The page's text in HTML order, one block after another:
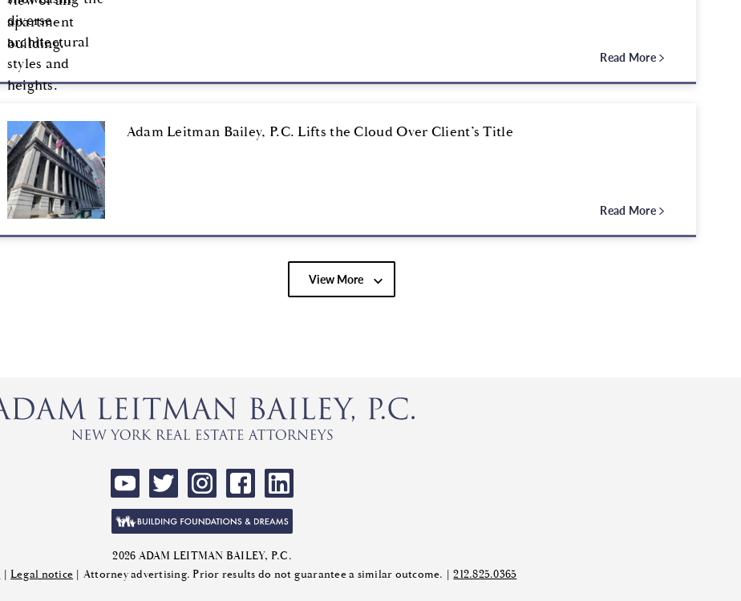
Read More
Adam Leitman Bailey, P.C. Lifts the Cloud Over Client’s Title
Read More
View More
2026 ADAM LEITMAN BAILEY, P.C.
|Legal notice | Attorney advertising. Prior results do not guarantee a similar outcome. |212.825.0365